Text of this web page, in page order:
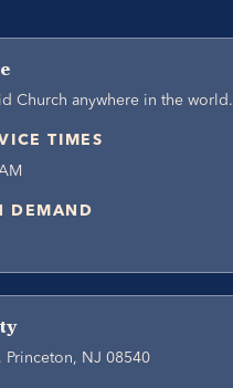
Church anywhere in the world.
TIMES
DEMAND
Princeton, NJ 08540